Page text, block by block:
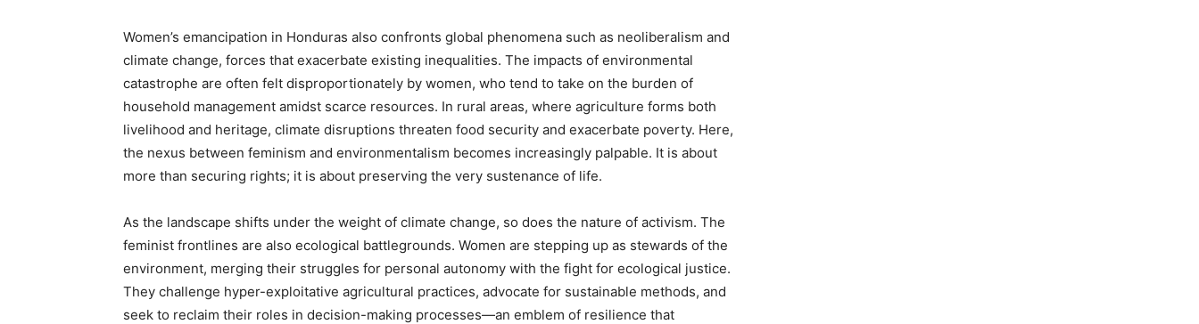
Women’s emancipation in Honduras also confronts global phenomena such as neoliberalism and
climate change, forces that exacerbate existing inequalities. The impacts of environmental
catastrophe are often felt disproportionately by women, who tend to take on the burden of
household management amidst scarce resources. In rural areas, where agriculture forms both
livelihood and heritage, climate disruptions threaten food security and exacerbate poverty. Here,
the nexus between feminism and environmentalism becomes increasingly palpable. It is about
more than securing rights; it is about preserving the very sustenance of life.
As the landscape shifts under the weight of climate change, so does the nature of activism. The
feminist frontlines are also ecological battlegrounds. Women are stepping up as stewards of the
environment, merging their struggles for personal autonomy with the fight for ecological justice.
They challenge hyper-exploitative agricultural practices, advocate for sustainable methods, and
seek to reclaim their roles in decision-making processes—an emblem of resilience that